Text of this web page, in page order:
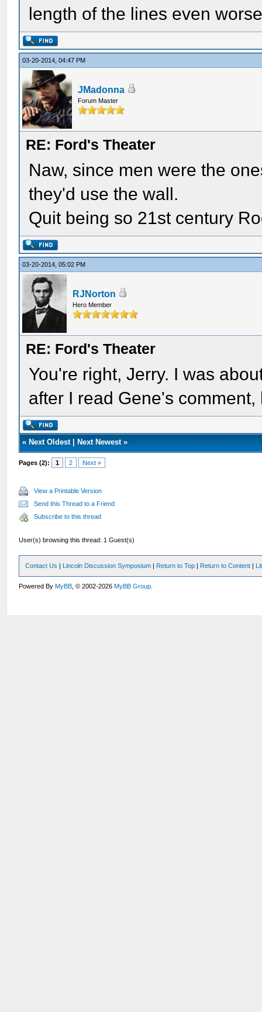
length of the lines even
03-20-2014, 04:47 PM
JMadonna
Forum Master
RE: Ford's Theater
Naw, since men were the
they'd use the wall.
Quit being so 21st century
03-20-2014, 05:02 PM
RJNorton
Hero Member
RE: Ford's Theater
You're right, Jerry. I was
after I read Gene's
« Next Oldest| Next Newest»
Pages (2): 1 2 Next »
View a Printable Version
Send this Thread to a Friend
Subscribe to this thread
User(s) browsing this thread: 1 Guest(s)
Contact Us | Lincoln Discussion Symposium | Return to Top | Return to Content |
Powered ByMyBB , © 2002-2026MyBB Group